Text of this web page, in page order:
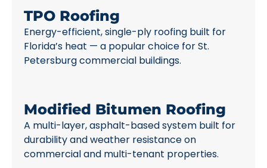
TPO Roofing
Energy-efficient, single-ply roofing built for
Florida’s heat — a popular choice for St.
Petersburg commercial buildings.
Modified Bitumen Roofing
A multi-layer, asphalt-based system built for
durability and weather resistance on
commercial and multi-tenant properties.